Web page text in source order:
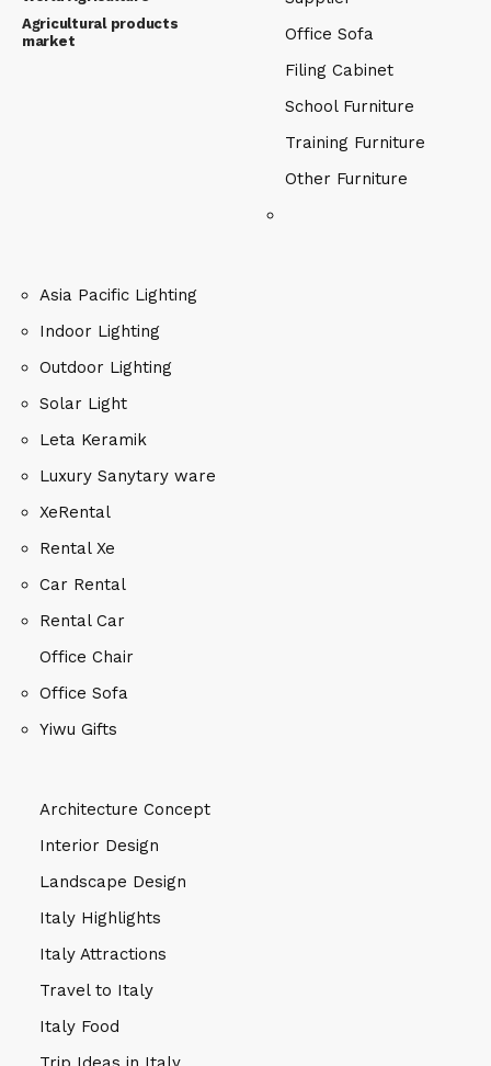
Agricultural products
market
Office Sofa
Filing Cabinet
School Furniture
Training Furniture
Other Furniture
Asia Pacific Lighting
Indoor Lighting
Outdoor Lighting
Solar Light
Leta Keramik
Luxury Sanytary ware
XeRental
Rental Xe
Car Rental
Rental Car
Office Chair
Office Sofa
Yiwu Gifts
Architecture Concept
Interior Design
Landscape Design
Italy Highlights
Italy Attractions
Travel to Italy
Italy Food